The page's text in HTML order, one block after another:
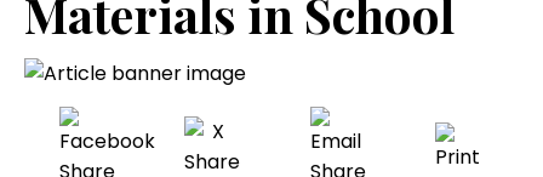
Materials in School